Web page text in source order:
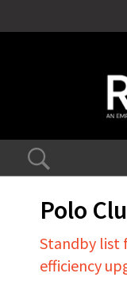
Polo
Standby list
efficiency